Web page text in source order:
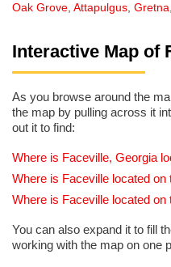
Oak Grove, Attapulgus, Gretna,
Interactive Map of
As you browse around the
the map by pulling across it
out it to find:
Where is Faceville, Georgia
Where is Faceville located on
Where is Faceville located
You can also expand it to fill
working with the map on one